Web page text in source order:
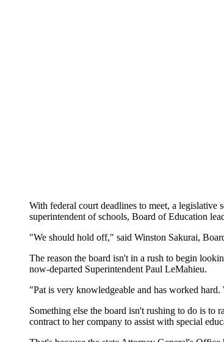
With federal court deadlines to meet, a legislative
superintendent of schools, Board of Education
"We should hold off," said Winston Sakurai,
The reason the board isn't in a rush to begin
now-departed Superintendent Paul LeMahieu.
"Pat is very knowledgeable and has worked
Something else the board isn't rushing to do is to
contract to her company to assist with special